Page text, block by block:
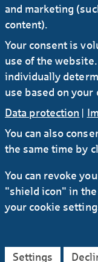
to cancel the
password can be
RSS
Contact
Service
Legal Notice
and marketing
content).
Your consent is
use of the
individually
use based on your
Data protection |
You can also
the same time by
You can revoke
"shield icon" in the
your cookie
Settings